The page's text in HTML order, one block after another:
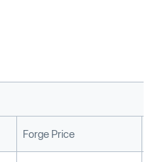
Forge Price